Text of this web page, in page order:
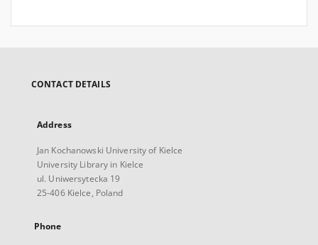
CONTACT DETAILS
Address
Jan Kochanowski University of Kielce
University Library in Kielce
ul. Uniwersytecka 19
25-406 Kielce, Poland
Phone